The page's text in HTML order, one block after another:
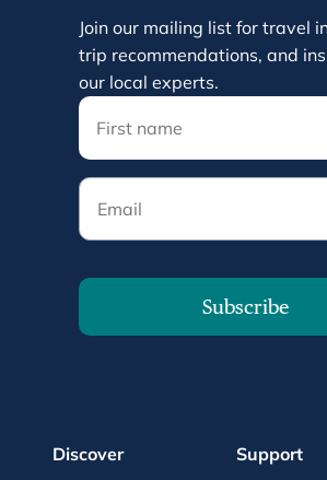
Join our mailing list for travel
trip recommendations, and
our local experts.
Email
Subscribe
Discover Support